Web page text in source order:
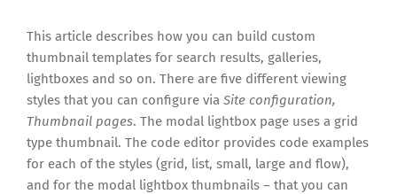
This article describes how you can build custom
thumbnail templates for search results, galleries,
lightboxes and so on. There are five different viewing
styles that you can configure via Site configuration,
Thumbnail pages. The modal lightbox page uses a grid
type thumbnail. The code editor provides code examples
for each of the styles (grid, list, small, large and flow),
and for the modal lightbox thumbnails – that you can